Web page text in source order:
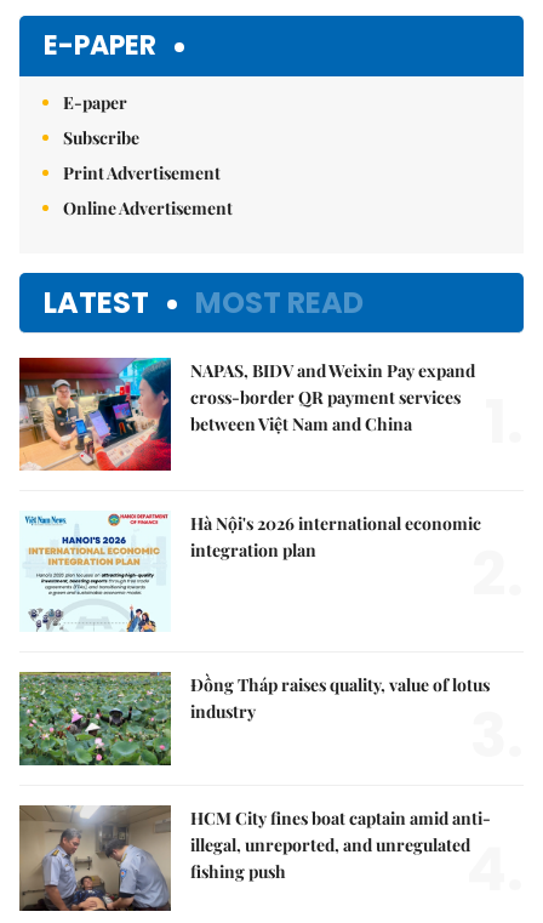
E-PAPER
E-paper
Subscribe
Print Advertisement
Online Advertisement
LATEST MOST READ
NAPAS, BIDV and Weixin Pay expand
cross-border QR payment services
between Việt Nam and China
Hà Nội's 2026 international economic
integration plan
Đồng Tháp raises quality, value of lotus
industry
HCM City fines boat captain amid anti-
illegal, unreported, and unregulated
fishing push
4.